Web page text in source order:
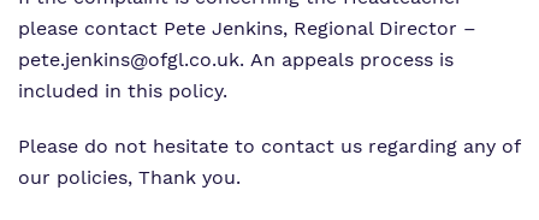
please contact Pete Jenkins, Regional Director –
pete.jenkins@ofgl.co.uk. An appeals process is
included in this policy.
Please do not hesitate to contact us regarding any of
our policies, Thank you.